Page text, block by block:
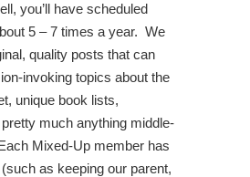
you’ll have scheduled
5 – 7 times a year. We
quality posts that can
invoking topics about the
unique book lists,
much anything middle-
Mixed-Up member has
as keeping our parent,